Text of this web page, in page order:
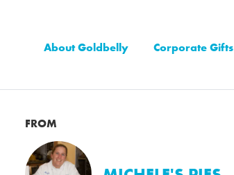
About Goldbelly Corporate Gifts
FROM